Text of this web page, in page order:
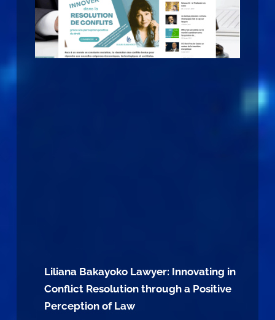
Liliana Bakayoko Lawyer: Innovating in
Conflict Resolution through a Positive
Perception of Law